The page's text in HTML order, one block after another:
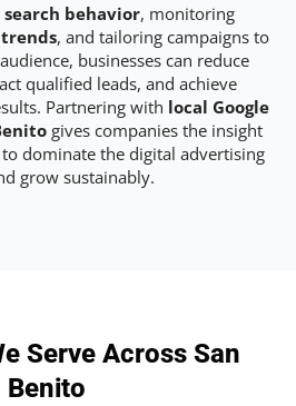
search behavior, monitoring
, and tailoring campaigns to
businesses can reduce
qualified leads, and achieve
Partnering with local Google
gives companies the insight
dominate the digital advertising
grow sustainably.
Serve Across San
Benito